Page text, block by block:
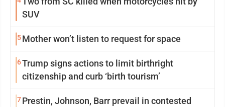
SUV
5Mother won’t listen to request for space
6Trump signs actions to limit birthright
citizenship and curb ‘birth tourism’
7Prestin, Johnson, Barr prevail in contested